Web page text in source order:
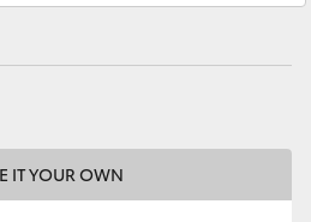
IT YOUR OWN